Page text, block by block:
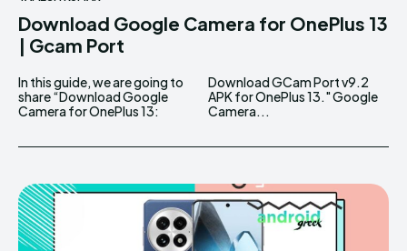
Download Google Camera for OnePlus 13
| Gcam Port
In this guide, we are going to
share “Download Google
Camera for OnePlus 13:
Download GCam Port v9.2
APK for OnePlus 13." Google
Camera...